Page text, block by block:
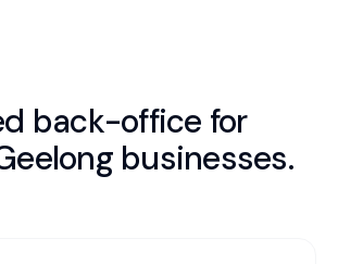
back-office for
businesses.